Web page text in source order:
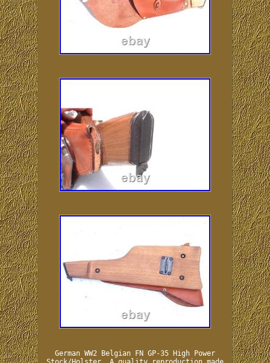
German WW2 Belgian FN GP-35 High Power